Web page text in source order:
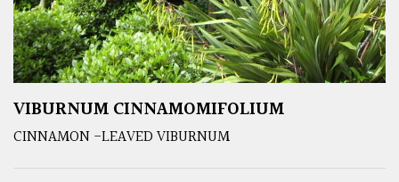
VIBURNUM CINNAMOMIFOLIUM
CINNAMON -LEAVED VIBURNUM